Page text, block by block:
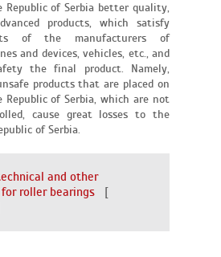
of Serbia better quality,
products, which satisfy
of the manufacturers of
and devices, vehicles, etc., and
the final product. Namely,
products that are placed on
of Serbia, which are not
cause great losses to the
of Serbia.
and other
roller bearings [